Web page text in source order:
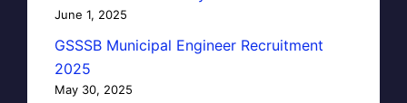
June 1, 2025
GSSSB Municipal Engineer Recruitment
2025
May 30, 2025